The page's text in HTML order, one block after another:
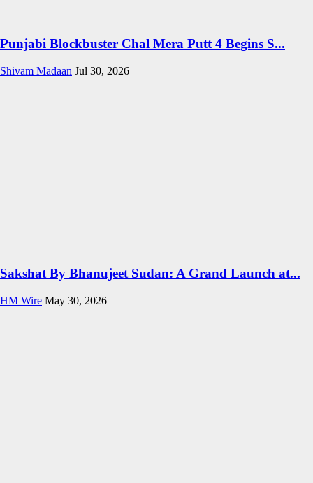
Punjabi Blockbuster Chal Mera Putt 4 Begins S...
Shivam Madaan Jul 30, 2026
Sakshat By Bhanujeet Sudan: A Grand Launch at...
HM Wire May 30, 2026